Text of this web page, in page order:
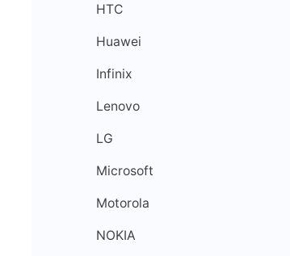
HTC
Huawei
Infinix
Lenovo
LG
Microsoft
Motorola
NOKIA